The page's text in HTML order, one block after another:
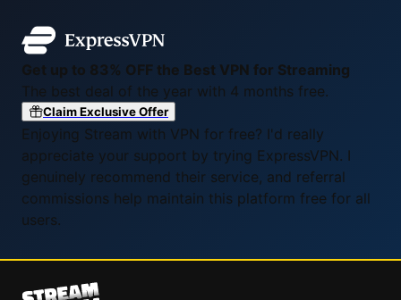
Get up to 83% OFF the Best VPN for Streaming
The best deal of the year with 4 months free.
Claim Exclusive Offer
Enjoying Stream with VPN for free? I'd really
appreciate your support by trying ExpressVPN. I
genuinely recommend their service, and referral
commissions help maintain this platform free for all
users.